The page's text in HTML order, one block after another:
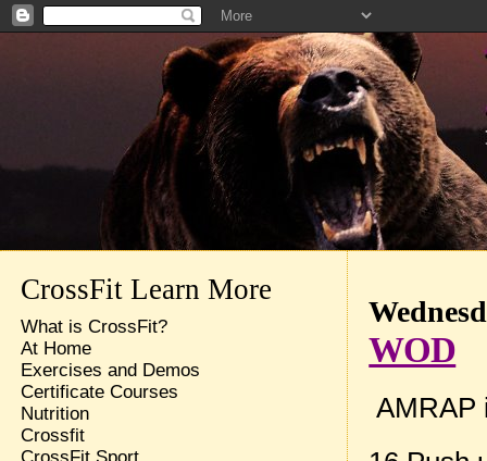
WOD
AMRAP
CrossFit Learn More
What is CrossFit?
At Home
Exercises and Demos
Certificate Courses
Nutrition
Crossfit